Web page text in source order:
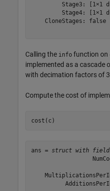
Stage3: [1×1
Stage4: [1×1
    CloneStages: false
Calling the info function on
implemented as a cascade
with decimation factors of
Compute the cost of
cost(c)
ans = struct with